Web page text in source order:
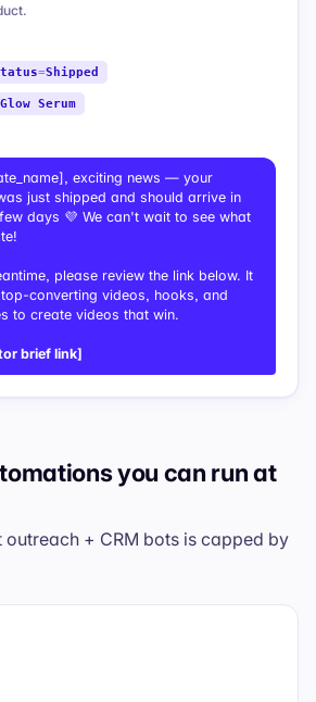
=Shipped
Glow Serum
exciting news — your
just shipped and should arrive in
days 💜 We can't wait to see what
please review the link below. It
converting videos, hooks, and
to create videos that win.
brief link]
you can run at
outreach + CRM bots is capped by